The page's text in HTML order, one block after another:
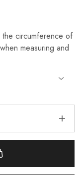
the circumference of
measuring and